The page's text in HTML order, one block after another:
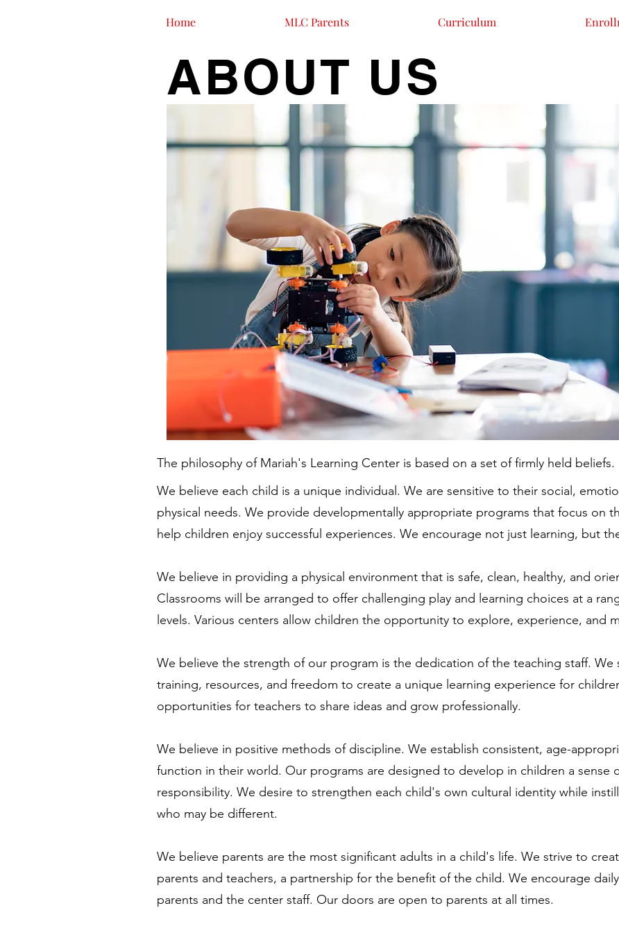
Home MLC Parents Curriculum
The philosophy of Mariah's Learning Center is based on a set of firmly held beliefs.
We believe each child is a unique individual. We are sensitive to their social,
physical needs. We provide developmentally appropriate programs that focus on
help children enjoy successful experiences. We encourage not just learning, but
We believe in providing a physical environment that is safe, clean, healthy, and
Classrooms will be arranged to offer challenging play and learning choices at a
levels. Various centers allow children the opportunity to explore, experience, and
We believe the strength of our program is the dedication of the teaching staff.
training, resources, and freedom to create a unique learning experience for
opportunities for teachers to share ideas and grow professionally.
We believe in positive methods of discipline. We establish consistent, age-
function in their world. Our programs are designed to develop in children a sense
responsibility. We desire to strengthen each child's own cultural identity while
who may be different.
We believe parents are the most significant adults in a child's life. We strive to
parents and teachers, a partnership for the benefit of the child. We encourage
parents and the center staff. Our doors are open to parents at all times.
ABOUT US